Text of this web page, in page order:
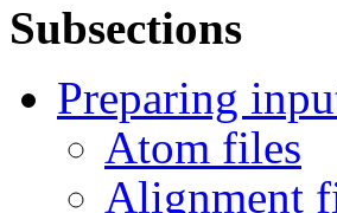
Subsections
Preparing
Atom files
Alignment